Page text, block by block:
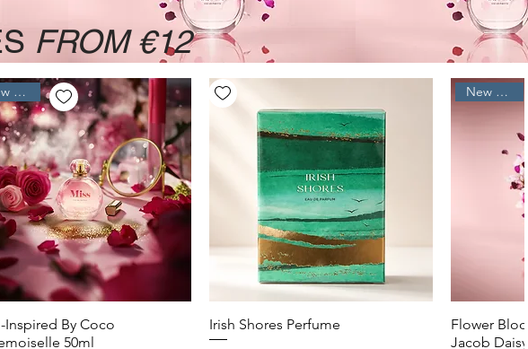
FROM €12
Quick View
New Arrival
Inspired By Coco
50ml
Quick View
Irish Shores Perfume
New Arrival
Flower
Jacob